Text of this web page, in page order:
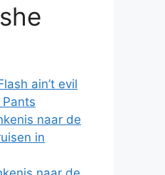
ain’t evil
naar de
in